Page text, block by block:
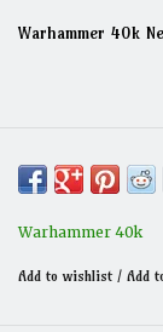
Warhammer 40k
Warhammer 40k
Add to wishlist / Add